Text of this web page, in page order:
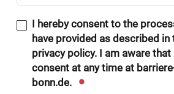
I hereby consent to the
have provided as described
privacy policy. I am aware
consent at any time at
bonn.de.